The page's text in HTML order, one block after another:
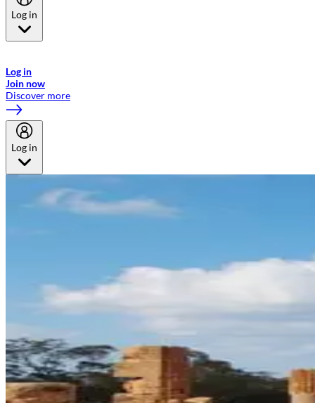
Log in
Log in
Join now
Discover more
Log in